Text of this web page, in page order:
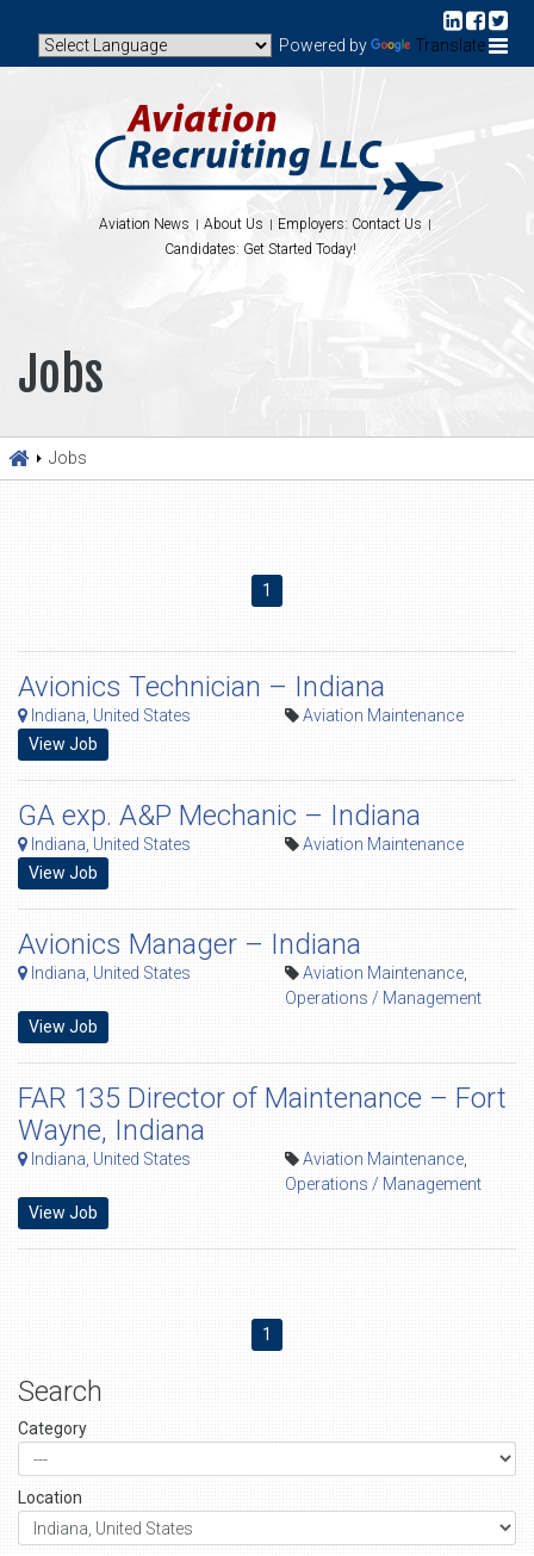
Powered by Translate
Aviation News About Us
Employers: Contact Us
Candidates: Get Started Today!
Jobs
Jobs
1
Avionics Technician – Indiana
Indiana, United States
Aviation Maintenance
View Job
GA exp. A&P Mechanic – Indiana
Indiana, United States
Aviation Maintenance
View Job
Avionics Manager – Indiana
Indiana, United States Aviation Maintenance
Operations / Management
View Job
FAR 135 Director of Maintenance – Fort
Wayne, Indiana
Indiana, United States Aviation Maintenance
Operations / Management
View Job
1
Search
Category
Location